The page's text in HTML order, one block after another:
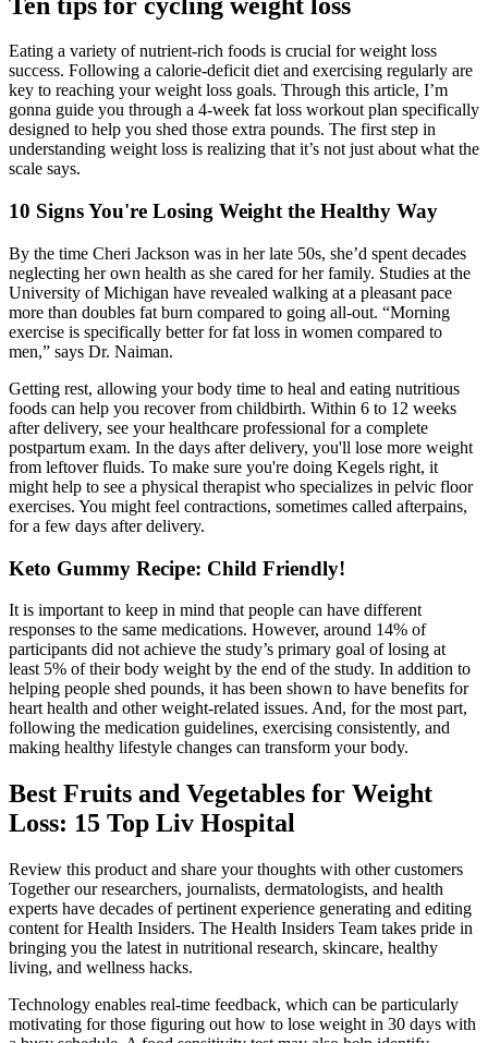
Eating a variety of nutrient-rich foods is crucial for weight loss
success. Following a calorie-deficit diet and exercising regularly are
key to reaching your weight loss goals. Through this article, I’m
gonna guide you through a 4-week fat loss workout plan specifically
designed to help you shed those extra pounds. The first step in
understanding weight loss is realizing that it’s not just about what the
scale says.
10 Signs You're Losing Weight the Healthy Way
By the time Cheri Jackson was in her late 50s, she’d spent decades
neglecting her own health as she cared for her family. Studies at the
University of Michigan have revealed walking at a pleasant pace
more than doubles fat burn compared to going all-out. “Morning
exercise is specifically better for fat loss in women compared to
men,” says Dr. Naiman.
Getting rest, allowing your body time to heal and eating nutritious
foods can help you recover from childbirth. Within 6 to 12 weeks
after delivery, see your healthcare professional for a complete
postpartum exam. In the days after delivery, you'll lose more weight
from leftover fluids. To make sure you're doing Kegels right, it
might help to see a physical therapist who specializes in pelvic floor
exercises. You might feel contractions, sometimes called afterpains,
for a few days after delivery.
Keto Gummy Recipe: Child Friendly!
It is important to keep in mind that people can have different
responses to the same medications. However, around 14% of
participants did not achieve the study’s primary goal of losing at
least 5% of their body weight by the end of the study. In addition to
helping people shed pounds, it has been shown to have benefits for
heart health and other weight-related issues. And, for the most part,
following the medication guidelines, exercising consistently, and
making healthy lifestyle changes can transform your body.
Best Fruits and Vegetables for Weight
Loss: 15 Top Liv Hospital
Review this product and share your thoughts with other customers
Together our researchers, journalists, dermatologists, and health
experts have decades of pertinent experience generating and editing
content for Health Insiders. The Health Insiders Team takes pride in
bringing you the latest in nutritional research, skincare, healthy
living, and wellness hacks.
Technology enables real-time feedback, which can be particularly
motivating for those figuring out how to lose weight in 30 days with